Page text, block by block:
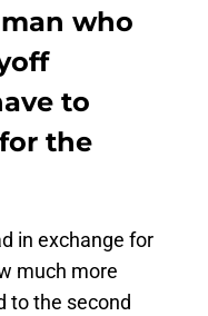
who
to
the
in exchange for
much more
to the second